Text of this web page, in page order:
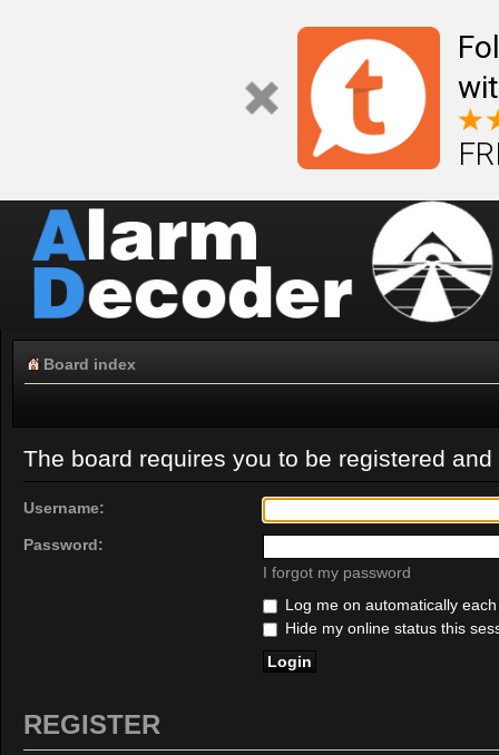
Board index
The board requires you to be registered
Username:
Password:
I forgot my password
Log me on automatically
Hide my online status this
REGISTER